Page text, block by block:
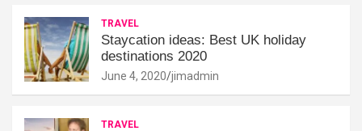
TRAVEL
Staycation ideas: Best UK holiday
destinations 2020
June 4, 2020 jimadmin
TRAVEL